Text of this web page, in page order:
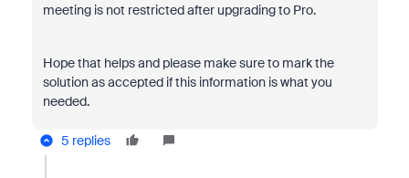
meeting is not restricted after upgrading to Pro.
Hope that helps and please make sure to mark the
solution as accepted if this information is what you
needed.
5 replies